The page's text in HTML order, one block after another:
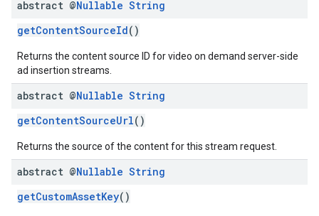
abstract @Nullable String
getContentSourceId()
Returns the content source ID for video on demand server-side
ad insertion streams.
abstract @Nullable String
getContentSourceUrl()
Returns the source of the content for this stream request.
abstract @Nullable String
getCustomAssetKey()